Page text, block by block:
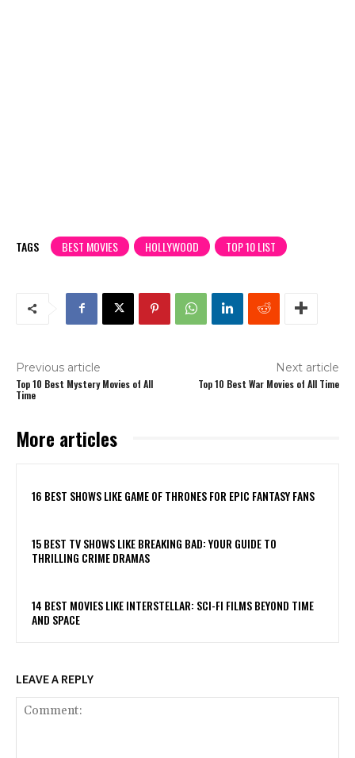
TAGS BEST MOVIES HOLLYWOOD TOP 10 LIST
Previous article
Top 10 Best Mystery Movies of All
Time
Next article
Top 10 Best War Movies of All Time
More articles
16 BEST SHOWS LIKE GAME OF THRONES FOR EPIC FANTASY FANS
15 BEST TV SHOWS LIKE BREAKING BAD: YOUR GUIDE TO
THRILLING CRIME DRAMAS
14 BEST MOVIES LIKE INTERSTELLAR: SCI-FI FILMS BEYOND TIME
AND SPACE
LEAVE A REPLY